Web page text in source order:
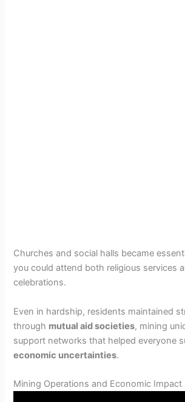
Churches and social halls became
you could attend both religious services
celebrations.
Even in hardship, residents maintained
through mutual aid societies, mining
support networks that helped everyone
economic uncertainties.
Mining Operations and Economic Impact